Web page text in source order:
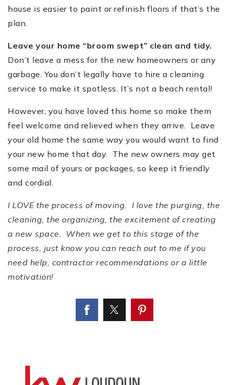
house is easier to paint or refinish floors if that’s the
plan.
Leave your home “broom swept” clean and tidy.
Don’t leave a mess for the new homeowners or any
garbage. You don’t legally have to hire a cleaning
service to make it spotless. It’s not a beach rental!
However, you have loved this home so make them
feel welcome and relieved when they arrive. Leave
your old home the same way you would want to find
your new home that day. The new owners may get
some mail of yours or packages, so keep it friendly
and cordial.
I LOVE the process of moving. I love the purging, the
cleaning, the organizing, the excitement of creating
a new space. When we get to this stage of the
process, just know you can reach out to me if you
need help, contractor recommendations or a little
motivation!